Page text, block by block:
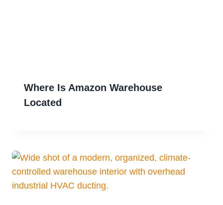
Where Is Amazon Warehouse
Located